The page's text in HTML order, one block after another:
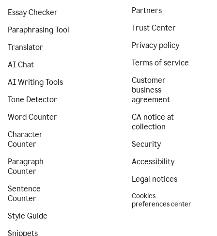
Essay Checker
Paraphrasing Tool
Translator
AI Chat
AI Writing Tools
Tone Detector
Word Counter
Character
Counter
Paragraph
Counter
Sentence
Counter
Style Guide
Snippets
Partners
Trust Center
Privacy policy
Terms of service
Customer
business
agreement
CA notice at
collection
Security
Accessibility
Legal notices
Cookies
preferences center